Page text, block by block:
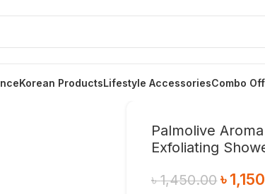
Korean ProductsLifestyle AccessoriesCombo
Palmolive
Exfoliating
৳1,450.00 ৳